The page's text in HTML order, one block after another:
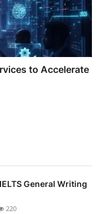
to Accelerate
General Writing
220